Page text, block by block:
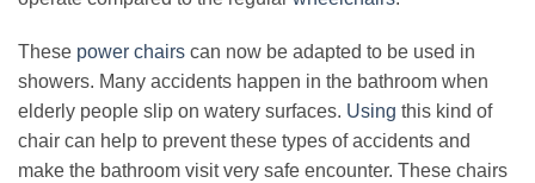
These power chairs can now be adapted to be used in
showers. Many accidents happen in the bathroom when
elderly people slip on watery surfaces. Using this kind of
chair can help to prevent these types of accidents and
make the bathroom visit very safe encounter. These chairs